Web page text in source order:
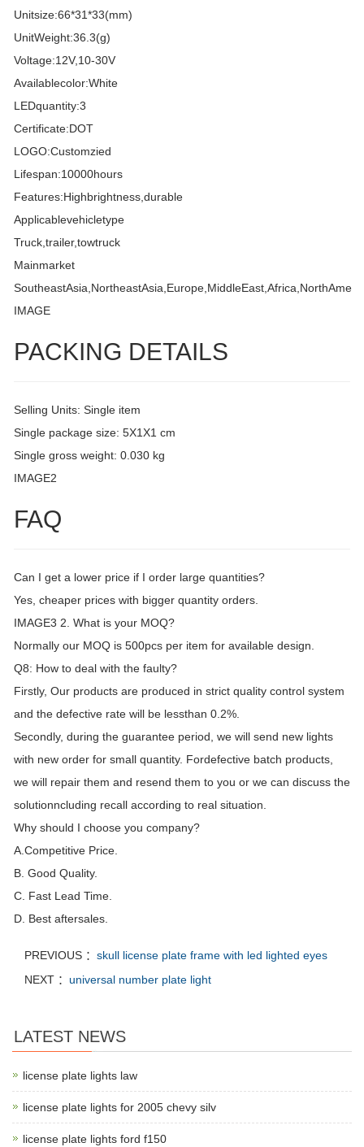
Unitsize:66*31*33(mm)
UnitWeight:36.3(g)
Voltage:12V,10-30V
Availablecolor:White
LEDquantity:3
Certificate:DOT
LOGO:Customzied
Lifespan:10000hours
Features:Highbrightness,durable
Applicablevehicletype
Truck,trailer,towtruck
Mainmarket
IMAGE
PACKING DETAILS
Selling Units: Single item
Single package size: 5X1X1 cm
Single gross weight: 0.030 kg
IMAGE2
FAQ
Can I get a lower price if I order large quantities?
Yes, cheaper prices with bigger quantity orders.
IMAGE3 2. What is your MOQ?
Normally our MOQ is 500pcs per item for available design.
Q8: How to deal with the faulty?
Firstly, Our products are produced in strict quality control system
and the defective rate will be lessthan 0.2%.
Secondly, during the guarantee period, we will send new lights
with new order for small quantity. Fordefective batch products,
we will repair them and resend them to you or we can discuss the
solutionncluding recall according to real situation.
Why should I choose you company?
A.Competitive Price.
B. Good Quality.
C. Fast Lead Time.
D. Best aftersales.
PREVIOUS ： skull license plate frame with led lighted eyes
NEXT ： universal number plate light
LATEST NEWS
license plate lights law
license plate lights for 2005 chevy silv
license plate lights ford f150